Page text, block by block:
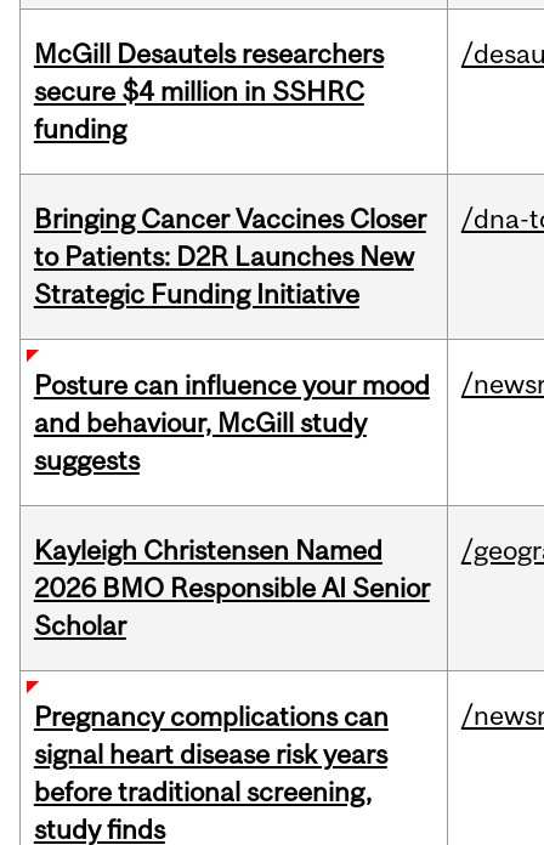
McGill Desautels researchers
secure $4 million in SSHRC
funding
/
Bringing Cancer Vaccines Closer
to Patients: D2R Launches New
Strategic Funding Initiative
/dna-
Posture can influence your mood
and behaviour, McGill study
suggests
/
Kayleigh Christensen Named
2026 BMO Responsible AI Senior
Scholar
/
Pregnancy complications can
signal heart disease risk years
before traditional screening,
study finds
/